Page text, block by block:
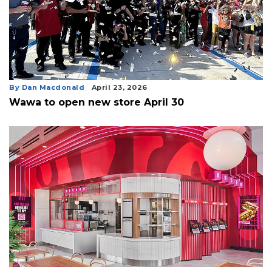
By Dan Macdonald April 23, 2026
Wawa to open new store April 30